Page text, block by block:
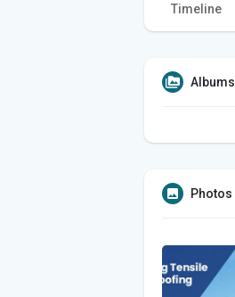
Timeline
Albums
Photos